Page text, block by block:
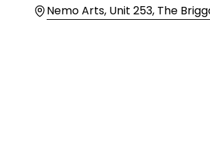
Location
Nemo Arts, Unit 253, The